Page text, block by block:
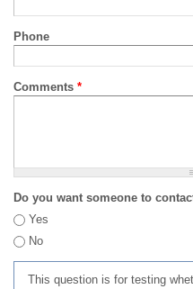
Phone
Comments *
Do you want someone to
Yes
No
This question is for testing